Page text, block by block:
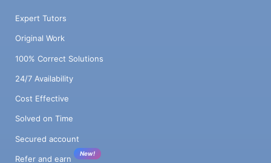
Expert Tutors
Original Work
100% Correct Solutions
24/7 Availability
Cost Effective
Solved on Time
Secured account
Refer and earn
New!